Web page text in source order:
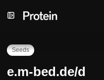
to
to
toe.m-bed.de/d
Seeds
e.m-bed.de/d